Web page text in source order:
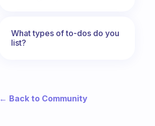
What types of to-dos do you
list?
← Back to Community